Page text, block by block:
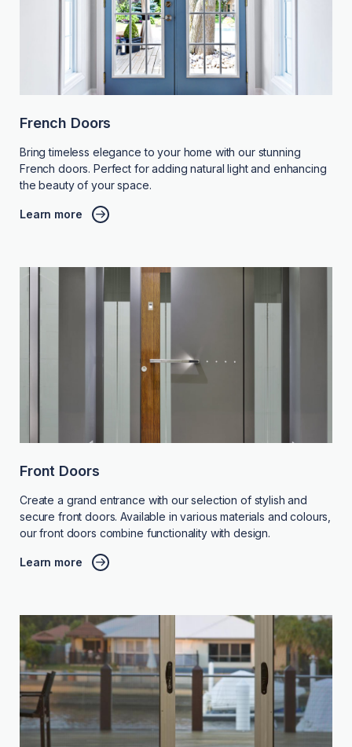
French Doors
Bring timeless elegance to your home with our stunning
French doors. Perfect for adding natural light and enhancing
the beauty of your space.
Learn more
Front Doors
Create a grand entrance with our selection of stylish and
secure front doors. Available in various materials and colours,
our front doors combine functionality with design.
Learn more